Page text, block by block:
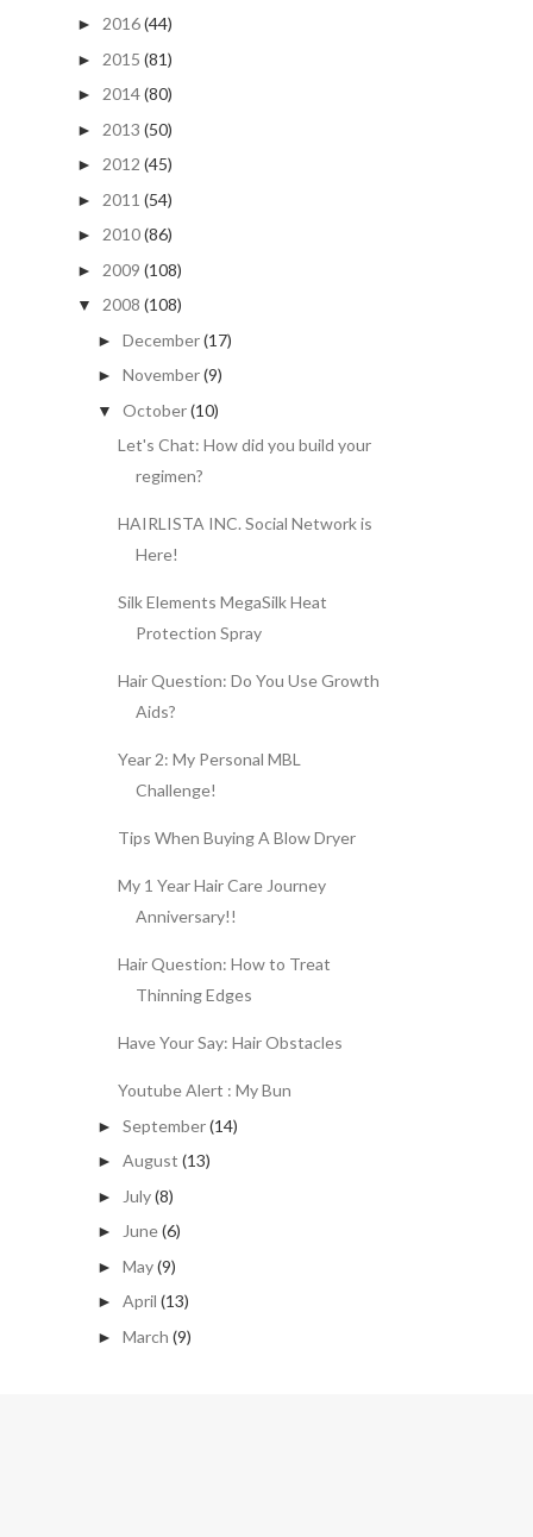
► 2016(44)
► 2015 (81)
► 2014(80)
► 2013 (50)
► 2012 (45)
► 2011 (54)
► 2010(86)
► 2009 (108)
▼ 2008 (108)
► December(17)
► November(9)
▼ October(10)
Let's Chat: How did you build your
regimen?
HAIRLISTA INC. Social Network is
Here!
Silk Elements MegaSilk Heat
Protection Spray
Hair Question: Do You Use Growth
Aids?
Year 2: My Personal MBL
Challenge!
Tips When Buying A Blow Dryer
My 1 Year Hair Care Journey
Anniversary!!
Hair Question: How to Treat
Thinning Edges
Have Your Say: Hair Obstacles
Youtube Alert : My Bun
► September(14)
► August (13)
► July(8)
► June(6)
► May(9)
► April (13)
► March (9)